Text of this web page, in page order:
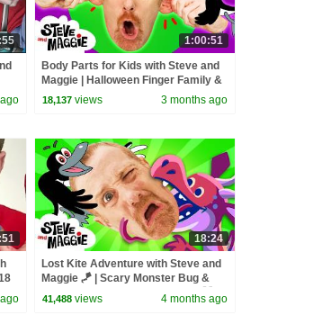
1:00:51
Body Parts for Kids with Steve and
Maggie | Halloween Finger Family &
Chocolate Surprise
18,137 views 3 months ago
18:24
Lost Kite Adventure with Steve and
Maggie 🪁 | Scary Monster Bug &
Baby Farm Animals for Kids 🐞 🐷
41,488 views 4 months ago